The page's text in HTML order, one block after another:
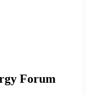
Forum